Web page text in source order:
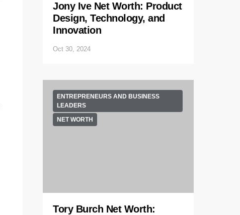
Jony Ive Net Worth: Product
Design, Technology, and
Innovation
Oct 30, 2024
ENTREPRENEURS AND BUSINESS
LEADERS
NET WORTH
Tory Burch Net Worth: